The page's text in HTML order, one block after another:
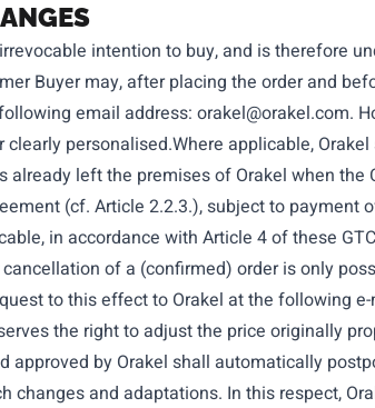
intention to buy, and is therefore
Buyer may, after placing the order and
email address: orakel@orakel.com.
personalised.Where applicable,
already left the premises of Orakel when
(cf. Article 2.2.3.), subject to
in accordance with Article 4 of these
of a (confirmed) order is only
to this effect to Orakel at the following
the right to adjust the price originally
approved by Orakel shall automatically
changes and adaptations. In this respect,